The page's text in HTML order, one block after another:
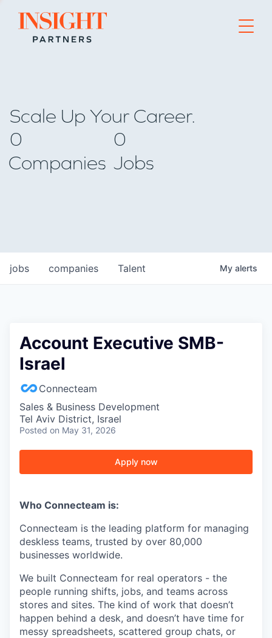
Go to home page
Scale Up Your Career.
0
Companies
0
Jobs
jobs companies Talent My alerts
Account Executive SMB-
Israel
Connecteam
Sales & Business Development
Tel Aviv District, Israel
Posted on May 31, 2026
Apply now
Who Connecteam is:
Connecteam is the leading platform for managing
deskless teams, trusted by over 80,000
businesses worldwide.
We built Connecteam for real operators - the
people running shifts, jobs, and teams across
stores and sites. The kind of work that doesn’t
happen behind a desk, and doesn’t have time for
messy spreadsheets, scattered group chats, or